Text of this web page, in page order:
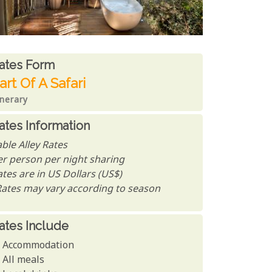
From
form
Of A Safari
Information
Alley Rates
person per night sharing
are in US Dollars (US$)
may vary according to season
Include
Accommodation
All meals